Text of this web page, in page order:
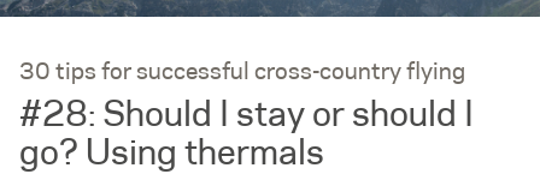
30 tips for successful cross-country flying
#28: Should I stay or should I
go? Using thermals